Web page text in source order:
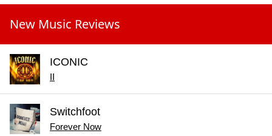
New Music Reviews
ICONIC
Switchfoot
Forever Now